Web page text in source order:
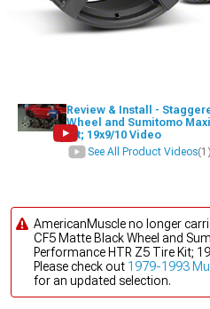
Review & Install -
Wheel and Sumitomo
Kit; 19x9/10 Video
See All Product Videos(1)
AmericanMuscle no longer
CF5 Matte Black Wheel and
Performance HTR Z5 Tire Kit;
Please check out 1979-1993
for an updated selection.